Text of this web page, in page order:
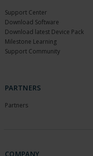
Support Center
Download Software
Download latest Device Pack
Milestone Learning
Support Community
PARTNERS
Partners
COMPANY